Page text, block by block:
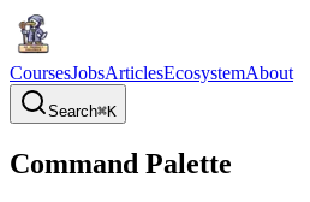
CoursesJobsArticlesEcosystemAbout
Search⌘K
Command Palette